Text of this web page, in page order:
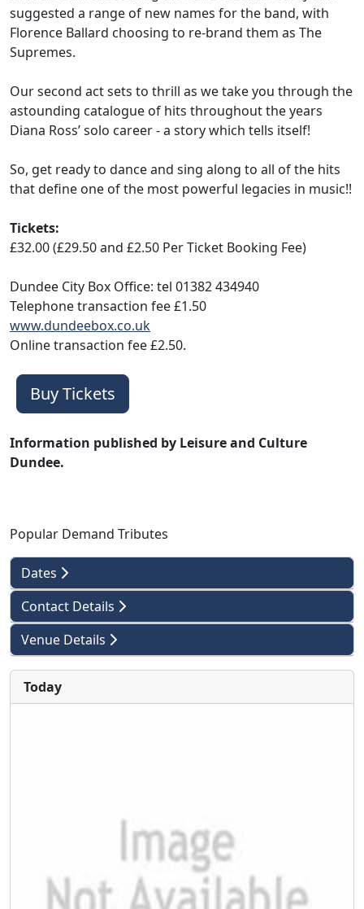
suggested a range of new names for the band, with
Florence Ballard choosing to re-brand them as The
Supremes.
Our second act sets to thrill as we take you through the
astounding catalogue of hits throughout the years
Diana Ross’ solo career - a story which tells itself!
So, get ready to dance and sing along to all of the hits
that define one of the most powerful legacies in music!!
Tickets:
£32.00 (£29.50 and £2.50 Per Ticket Booking Fee)
Dundee City Box Office: tel 01382 434940
Telephone transaction fee £1.50
www.dundeebox.co.uk
Online transaction fee £2.50.
Buy Tickets
Information published by Leisure and Culture
Dundee.
Popular Demand Tributes
Dates
Contact Details
Venue Details
Today